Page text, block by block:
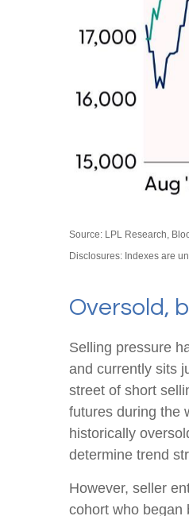
Source: LPL Research,
Disclosures: Indexes are
Oversold,
Selling pressure
and currently sits
street of short
futures during the
historically
determine trend
However, seller
cohort who began